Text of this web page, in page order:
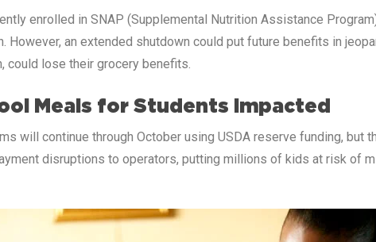
enrolled in SNAP (Supplemental Nutrition Assistance
However, an extended shutdown could put future benefits in
could lose their grocery benefits.
Meals for Students Impacted
will continue through October using USDA reserve funding, but
disruptions to operators, putting millions of kids at risk of